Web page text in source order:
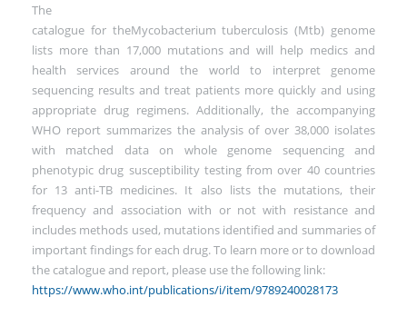
The
catalogue for theMycobacterium tuberculosis (Mtb) genome
lists more than 17,000 mutations and will help medics and
health services around the world to interpret genome
sequencing results and treat patients more quickly and using
appropriate drug regimens. Additionally, the accompanying
WHO report summarizes the analysis of over 38,000 isolates
with matched data on whole genome sequencing and
phenotypic drug susceptibility testing from over 40 countries
for 13 anti-TB medicines. It also lists the mutations, their
frequency and association with or not with resistance and
includes methods used, mutations identified and summaries of
important findings for each drug. To learn more or to download
the catalogue and report, please use the following link:
https://www.who.int/publications/i/item/9789240028173